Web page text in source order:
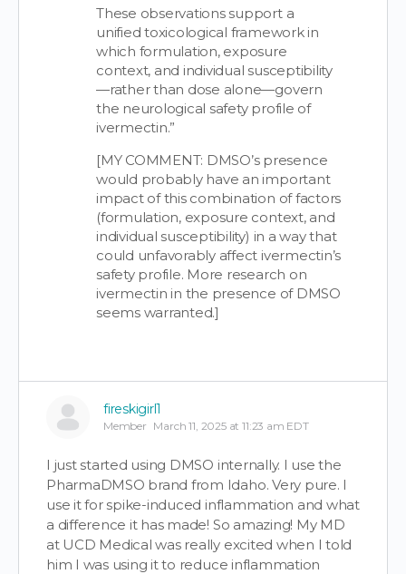
These observations support a
unified toxicological framework in
which formulation, exposure
context, and individual susceptibility
—rather than dose alone—govern
the neurological safety profile of
ivermectin.”
[MY COMMENT: DMSO’s presence
would probably have an important
impact of this combination of factors
(formulation, exposure context, and
individual susceptibility) in a way that
could unfavorably affect ivermectin’s
safety profile. More research on
ivermectin in the presence of DMSO
seems warranted.]
fireskigirl1
Member March 11, 2025 at 11:23 am EDT
I just started using DMSO internally. I use the
PharmaDMSO brand from Idaho. Very pure. I
use it for spike-induced inflammation and what
a difference it has made! So amazing! My MD
at UCD Medical was really excited when I told
him I was using it to reduce inflammation